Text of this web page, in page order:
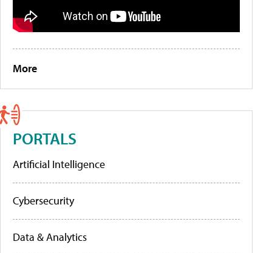
More
PORTALS
Artificial Intelligence
Cybersecurity
Data & Analytics